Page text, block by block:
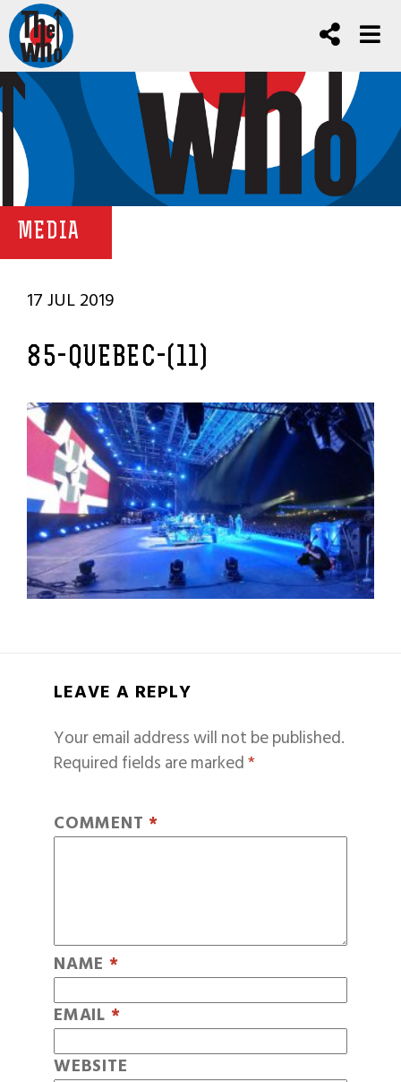
MEDIA
17 JUL 2019
85-QUEBEC-(11)
LEAVE A REPLY
Your email address will not be published.
Required fields are marked*
COMMENT *
NAME *
EMAIL *
WEBSITE